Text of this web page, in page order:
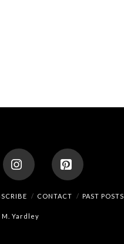
InstagramPinterest
CONTACT PAST POSTS
Yardley